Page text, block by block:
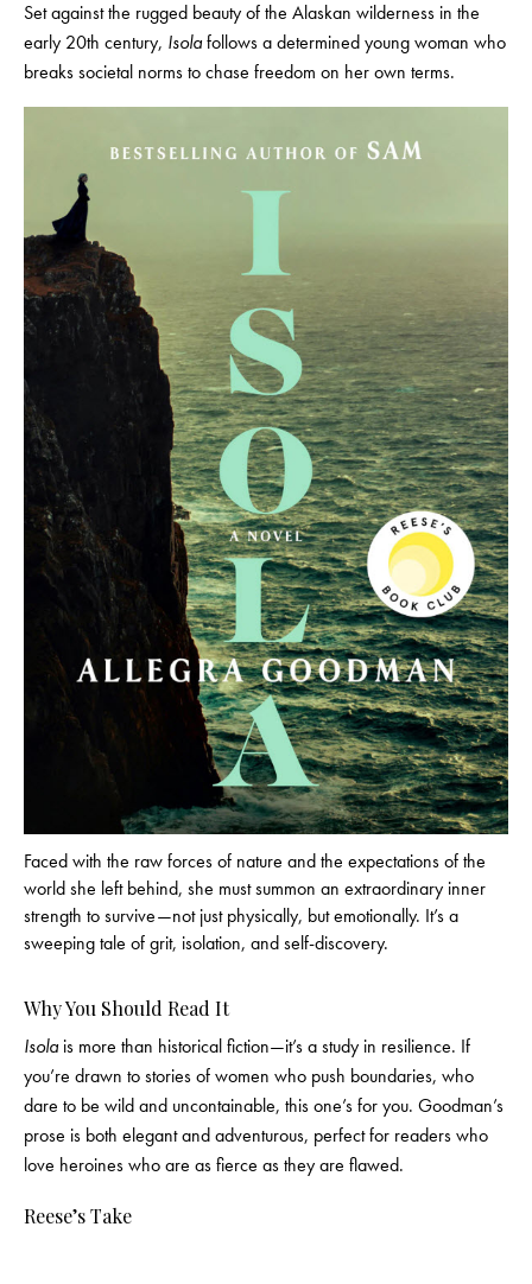
Set against the rugged beauty of the Alaskan wilderness in the
early 20th century, Isolafollows a determined young woman who
breaks societal norms to chase freedom on her own terms.
Faced with the raw forces of nature and the expectations of the
world she left behind, she must summon an extraordinary inner
strength to survive—not just physically, but emotionally. It’s a
sweeping tale of grit, isolation, and self-discovery.
Why You Should Read It
Isolais more than historical fiction—it’s a study in resilience. If
you’re drawn to stories of women who push boundaries, who
dare to be wild and uncontainable, this one’s for you. Goodman’s
prose is both elegant and adventurous, perfect for readers who
love heroines who are as fierce as they are flawed.
Reese’s Take